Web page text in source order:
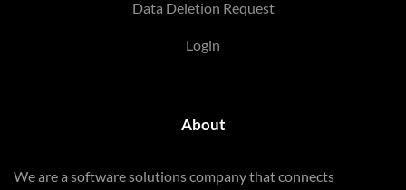
Data Deletion Request
Login
About
We are a software solutions company that connects